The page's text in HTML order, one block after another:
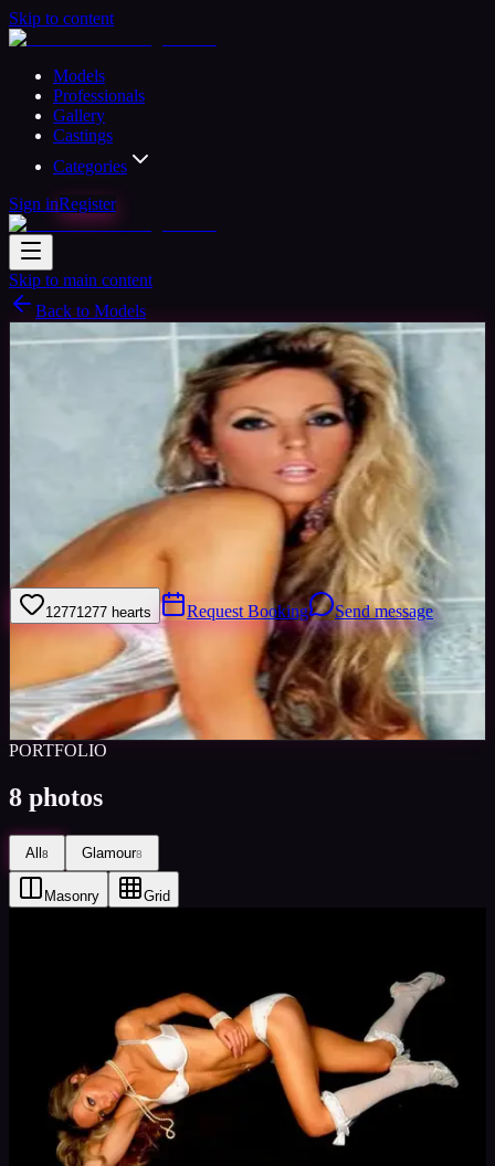
Skip to content
Models
Professionals
Gallery
Castings
Categories
Sign inRegister
Skip to main content
Back to Models
Semi-professional ModelAvailable
Elizabeth Model
Woman Swansea, United Kingdom
Joined Oct
I am very interested in modelling and fashion. I make keeping fit an
important part of my life and am experienced in various forms of
dance including ballet.
12771277 hearts Request Booking Send message
Sign in to save
Images0
Favourited0
Active10y
PORTFOLIO
8 photos
All8 Glamour8
Masonry Grid